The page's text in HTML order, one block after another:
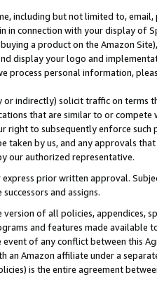
including but not limited to, email,
connection with your display of
a product on the Amazon
display your logo and
personal information,
indirectly) solicit traffic on terms
that are similar to or
to subsequently enforce such
by us, and any approvals
our authorized representative.
prior written approval.
and assigns.
of all policies, appendices,
and features made available
of any conflict between this
an Amazon affiliate under a
is the entire agreement